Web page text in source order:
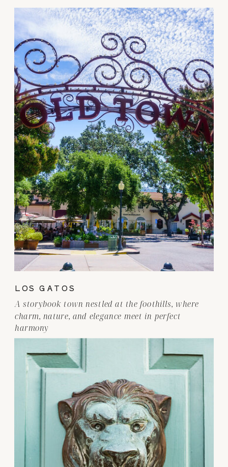
LOS GATOS
A storybook town nestled at the foothills, where
charm, nature, and elegance meet in perfect
harmony